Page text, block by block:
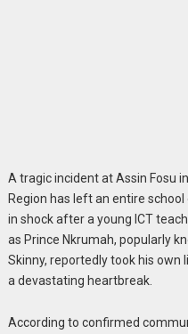
A tragic incident at Assin Fosu
Region has left an entire
in shock after a young ICT
as Prince Nkrumah, popularly
Skinny, reportedly took his own
a devastating heartbreak.
According to confirmed